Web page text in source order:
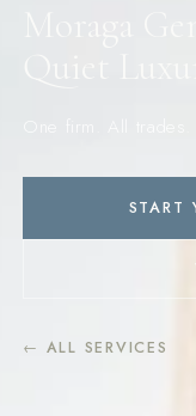
Moraga
One firm. All
START
← ALL SERVICES